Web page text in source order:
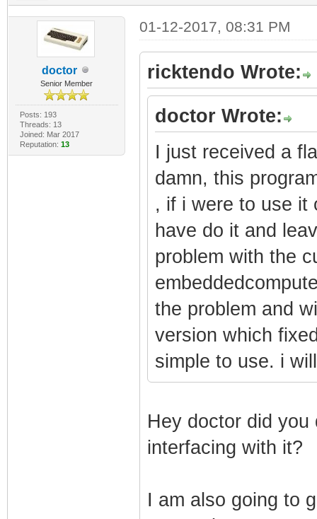
doctor
Senior Member
Posts: 193
Threads: 13
Joined: Mar 2017
Reputation: 13
01-12-2017, 08:31 PM
ricktendo Wrote:
doctor Wrote:
I just received a
damn, this
, if i were to use it
have do it and
problem with the
the problem and
version which
simple to use. i
Hey doctor did
interfacing with it?
I am also going to